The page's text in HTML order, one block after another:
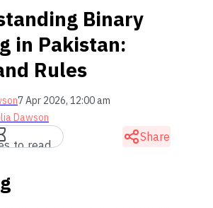
Binary
in Pakistan:
Rules
7 Apr 2026, 12:00 am
Dawson
to read
Share